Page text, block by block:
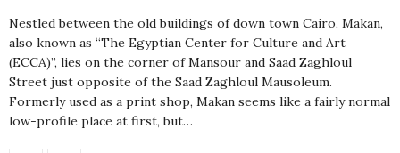
Nestled between the old buildings of down town Cairo, Makan,
also known as “The Egyptian Center for Culture and Art
(ECCA)”, lies on the corner of Mansour and Saad Zaghloul
Street just opposite of the Saad Zaghloul Mausoleum.
Formerly used as a print shop, Makan seems like a fairly normal
low-profile place at first, but…